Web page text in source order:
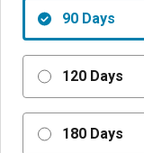
90 Days
120 Days
180 Days